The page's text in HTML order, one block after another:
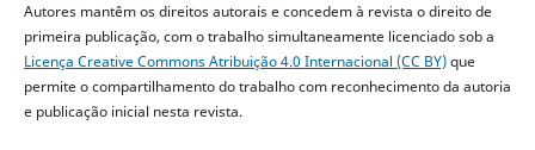
Autores mantêm os direitos autorais e concedem à revista o direito de
primeira publicação, com o trabalho simultaneamente licenciado sob a
Licença Creative Commons Atribuição 4.0 Internacional (CC BY)que
permite o compartilhamento do trabalho com reconhecimento da autoria
e publicação inicial nesta revista.